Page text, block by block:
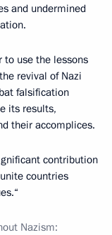
and undermined
to use the lessons
revival of Nazi
falsification
its results,
their accomplices.
contribution
countries
Nazism: